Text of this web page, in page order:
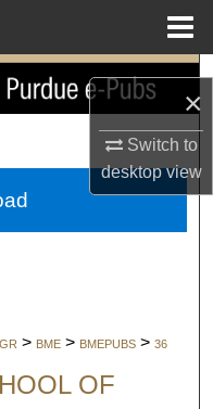
×
Switch to
desktopview
> BME > BMEPUBS > 36
OF